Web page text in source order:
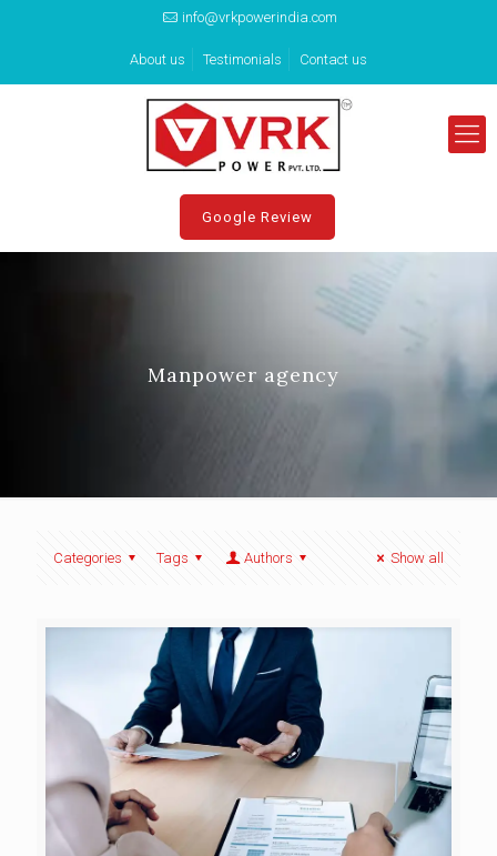
info@vrkpowerindia.com
About us Testimonials Contact us
Google Review
Manpower agency
Categories Tags Authors Show all